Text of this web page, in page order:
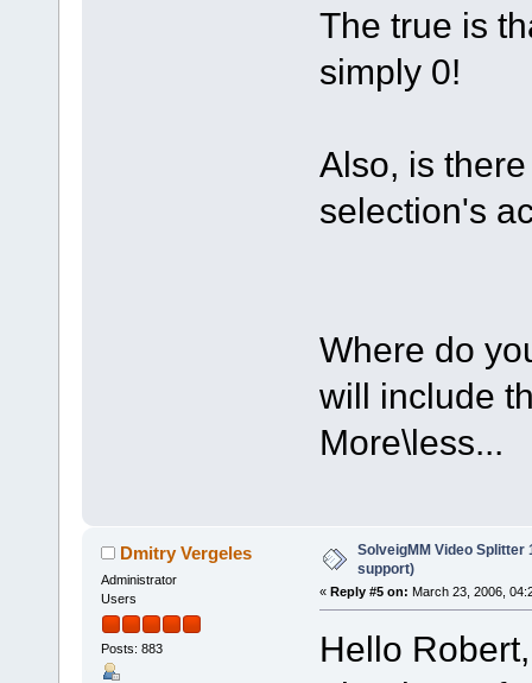
The true is
simply 0!
Also, is
selection's
Where do
will include
More\less...
Dmitry Vergeles
Administrator
Users
Posts: 883
SolveigMM Video Splitter
support)
« Reply #5 on: March 23, 2006,
Hello Robert,